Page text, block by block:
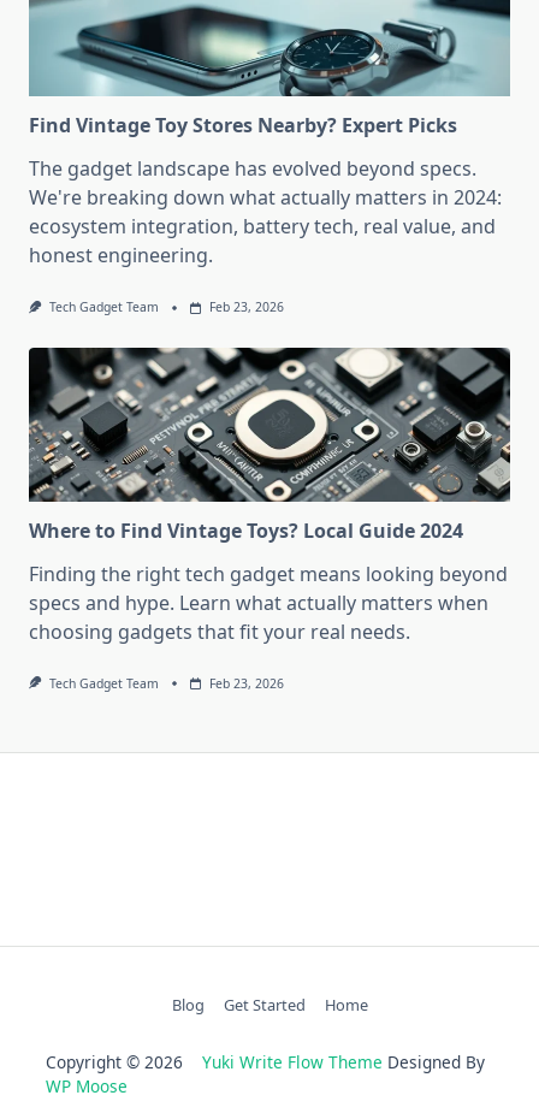
Find Vintage Toy Stores Nearby? Expert Picks
The gadget landscape has evolved beyond specs.
We're breaking down what actually matters in 2024:
ecosystem integration, battery tech, real value, and
honest engineering.
Tech Gadget Team Feb 23, 2026
Where to Find Vintage Toys? Local Guide 2024
Finding the right tech gadget means looking beyond
specs and hype. Learn what actually matters when
choosing gadgets that fit your real needs.
Tech Gadget Team Feb 23, 2026
Blog Get Started Home
Copyright © 2026 Yuki Write Flow Theme Designed By
WP Moose